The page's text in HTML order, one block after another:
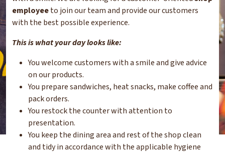
employeeto join our team and provide our customers
with the best possible experience.
This is what your day looks like:
You welcome customers with a smile and give advice
on our products.
You prepare sandwiches, heat snacks, make coffee and
pack orders.
You restock the counter with attention to
presentation.
You keep the dining area and rest of the shop clean
and tidy in accordance with the applicable hygiene